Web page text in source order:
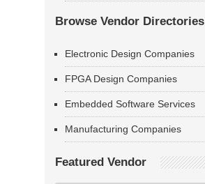
Browse Vendor Directories
Electronic Design Companies
FPGA Design Companies
Embedded Software Services
Manufacturing Companies
Featured Vendor